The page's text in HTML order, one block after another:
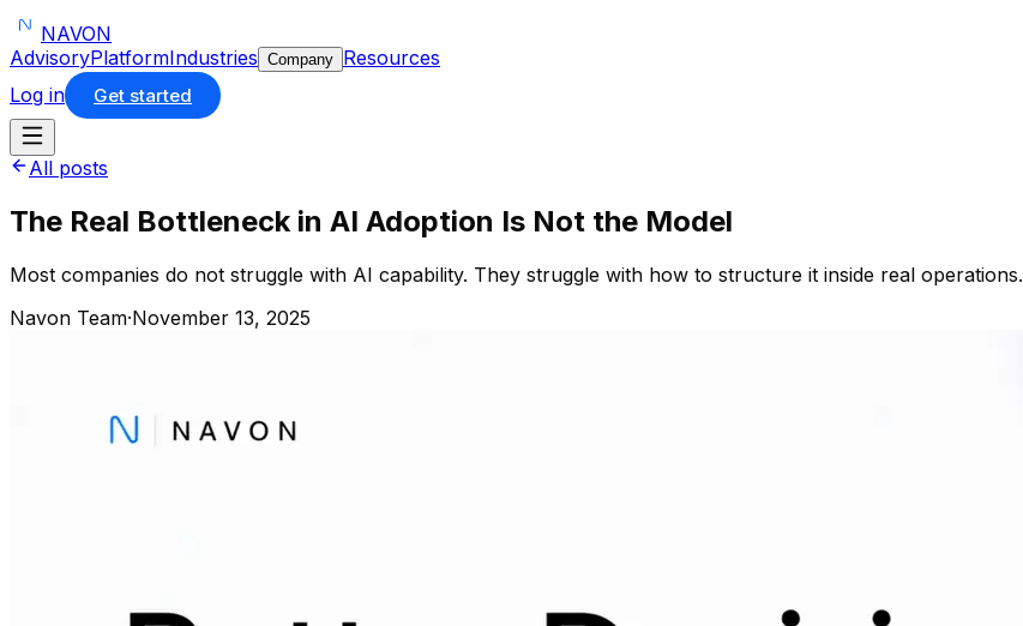
NAVON
AdvisoryPlatformIndustries Company Resources
Log in
Get started
All posts
The Real Bottleneck in AI Adoption Is Not the Model
Most companies do not struggle with AI capability. They struggle with how to structure it inside real operations.
Navon Team·November 13, 2025